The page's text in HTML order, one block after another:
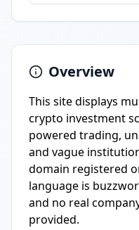
Overview
This site displays
crypto investment
powered trading,
and vague
domain registered
language is
and no real
provided.